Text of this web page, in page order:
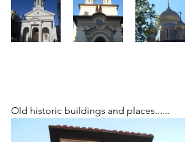
Old historic buildings and places......